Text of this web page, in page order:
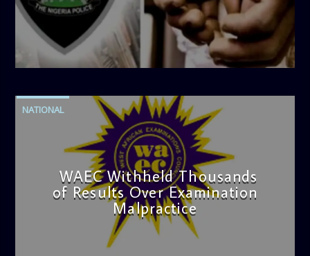
admin
4:42 PM
NATIONAL
WAEC Withheld Thousands
of Results Over Examination
Malpractice